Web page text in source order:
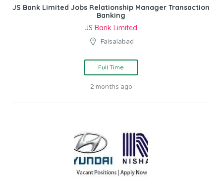
JS Bank Limited Jobs Relationship Manager Transaction
Banking
JS Bank Limited
Faisalabad
Full Time
2 months ago